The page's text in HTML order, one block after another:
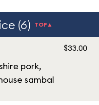
(6) TOP▲
pork,
sambal
$33.00